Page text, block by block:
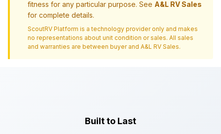
fitness for any particular purpose. See A&L RV Sales
for complete details.
ScoutRV Platform is a technology provider only and makes
no representations about unit condition or sales. All sales
and warranties are between buyer and A&L RV Sales.
Built to Last